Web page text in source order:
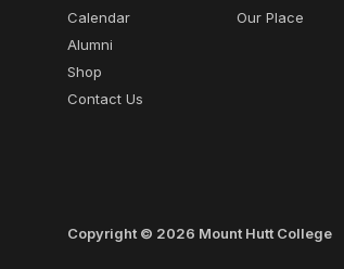
Calendar
Alumni
Shop
Contact Us
Our Place
Copyright © 2026 Mount Hutt College